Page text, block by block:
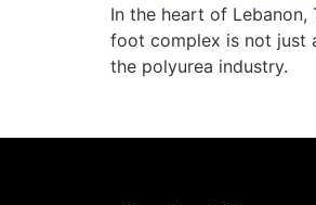
In the heart of
foot complex is not just
the polyurea industry.